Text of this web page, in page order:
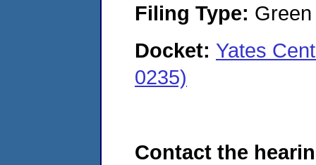
Filing Type:
Docket: Yates
0235)
Contact the